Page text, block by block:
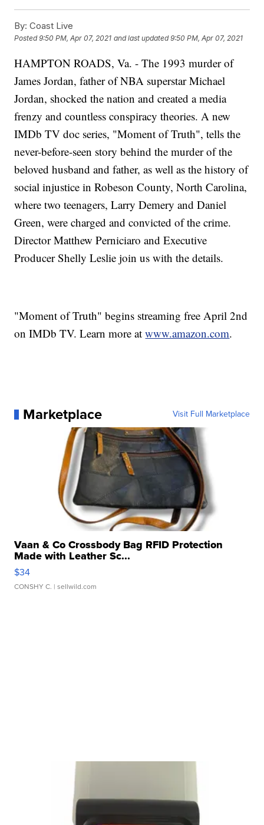
By: Coast Live
Posted9:50 PM, Apr 07, 2021 and last updated 9:50 PM, Apr 07, 2021
HAMPTON ROADS, Va. - The 1993 murder of
James Jordan, father of NBA superstar Michael
Jordan, shocked the nation and created a media
frenzy and countless conspiracy theories. A new
IMDb TV doc series, "Moment of Truth", tells the
never-before-seen story behind the murder of the
beloved husband and father, as well as the history of
social injustice in Robeson County, North Carolina,
where two teenagers, Larry Demery and Daniel
Green, were charged and convicted of the crime.
Director Matthew Perniciaro and Executive
Producer Shelly Leslie join us with the details.
"Moment of Truth" begins streaming free April 2nd
on IMDb TV. Learn more atwww.amazon.com.
Marketplace Visit Full Marketplace
Vaan & Co Crossbody Bag RFID Protection
Made with Leather Sc...
$34
CONSHY C. | sellwild.com